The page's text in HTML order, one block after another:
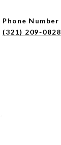
Phone Number
(321) 209-0828